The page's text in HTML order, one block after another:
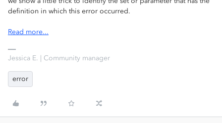
definition in which this error occurred.
Read more...
Jessica E. | Community manager
error